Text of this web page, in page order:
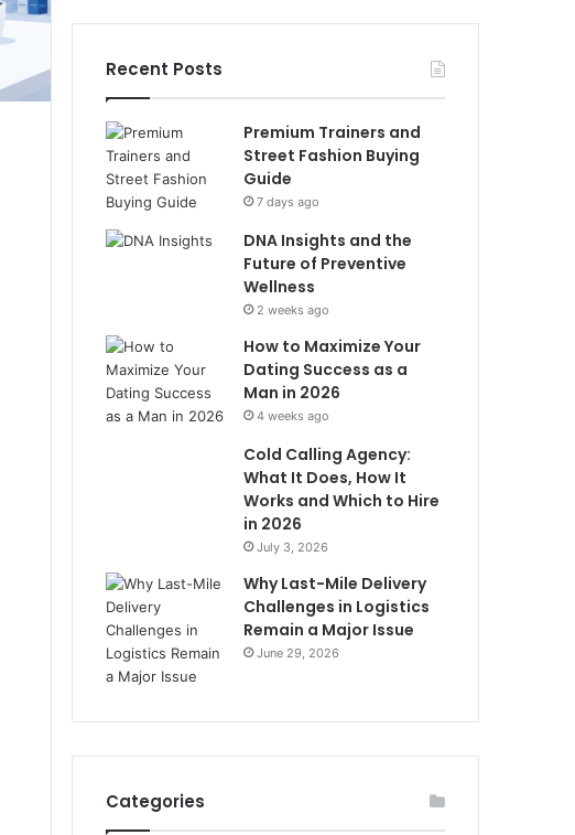
Recent Posts
Premium Trainers and
Street Fashion Buying
Guide
7 days ago
DNA Insights and the
Future of Preventive
Wellness
2 weeks ago
How to Maximize Your
Dating Success as a
Man in 2026
4 weeks ago
Cold Calling Agency:
What It Does, How It
Works and Which to Hire
in 2026
July 3, 2026
Why Last-Mile Delivery
Challenges in Logistics
Remain a Major Issue
June 29, 2026
Categories